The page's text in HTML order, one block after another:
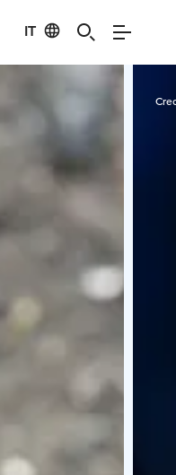
IT